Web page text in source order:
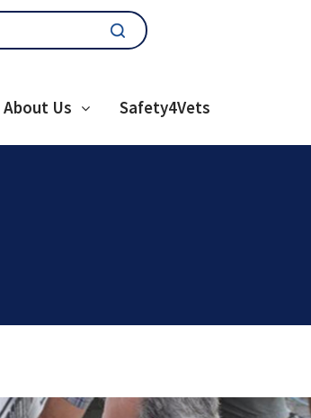
About Us Safety4Vets